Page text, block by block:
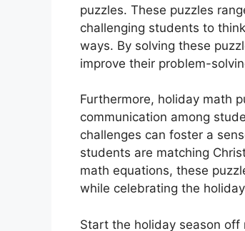
puzzles. These puzzles
challenging students to
ways. By solving these
improve their problem-
Furthermore, holiday math
communication among
challenges can foster a
students are matching
math equations, these
while celebrating the
Start the holiday season